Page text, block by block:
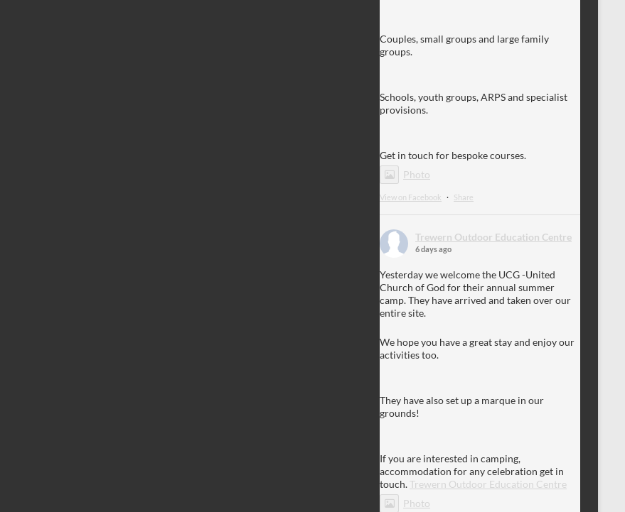
Couples, small groups and large family
groups.
Schools, youth groups, ARPS and specialist
provisions.
Get in touch for bespoke courses.
Photo
View on Facebook · Share
Trewern Outdoor Education Centre
6 days ago
Yesterday we welcome the UCG -United
Church of God for their annual summer
camp. They have arrived and taken over our
entire site.
We hope you have a great stay and enjoy our
activities too.
They have also set up a marque in our
grounds!
If you are interested in camping,
accommodation for any celebration get in
touch.Trewern Outdoor Education Centre
Photo